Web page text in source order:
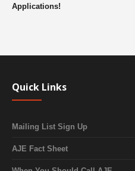
Applications!
Quick Links
Mailing List Sign Up
AJE Fact Sheet